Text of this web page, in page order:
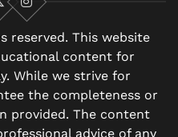
Instagram
reserved. This website
content for
While we strive for
the completeness or
provided. The content
advice of any